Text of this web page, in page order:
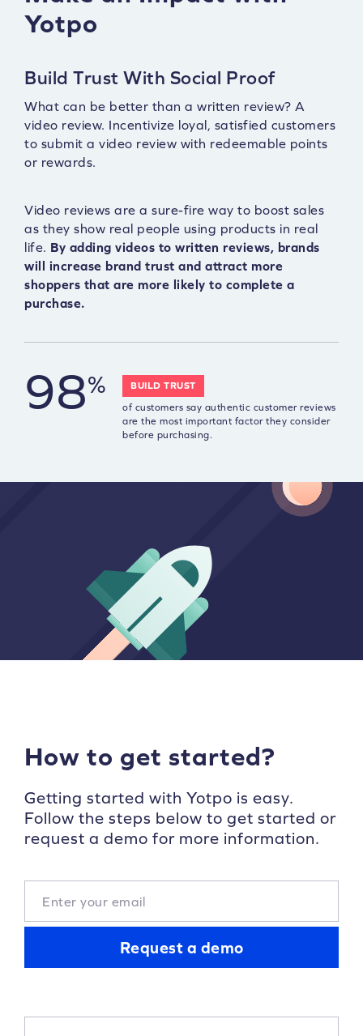
Yotpo
Build Trust With Social Proof
What can be better than a written review? A
video review. Incentivize loyal, satisfied customers
to submit a video review with redeemable points
or rewards.
Video reviews are a sure-fire way to boost sales
as they show real people using products in real
life. By adding videos to written reviews, brands
will increase brand trust and attract more
shoppers that are more likely to complete a
purchase.
98%
BUILD TRUST
of customers say authentic customer reviews
are the most important factor they consider
before purchasing.
How to get started?
Getting started with Yotpo is easy.
Follow the steps below to get started or
request a demo for more information.
Request a demo